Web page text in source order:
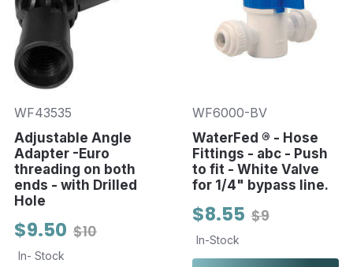
WF43535
Adjustable Angle
Adapter -Euro
threading on both
ends - with Drilled
Hole
$10
$9.50
In- Stock
WF6000-BV
WaterFed ® - Hose
Fittings - abc - Push
to fit - White Valve
for 1/4" bypass line.
$9
$8.55
In-Stock